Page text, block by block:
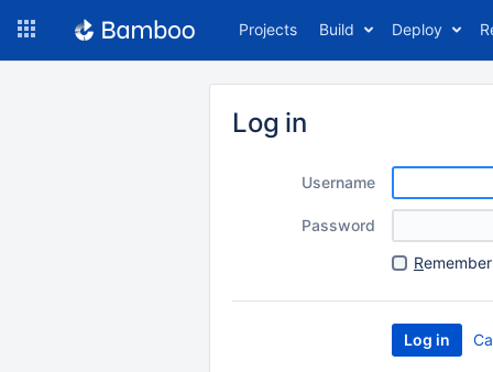
Projects Build Deploy
Log in
Username
Password
R